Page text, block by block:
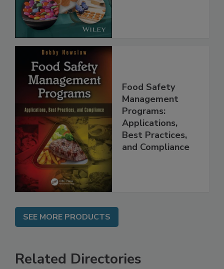
Food Safety
Management
Programs:
Applications,
Best Practices,
and Compliance
SEE MORE PRODUCTS
Related Directories